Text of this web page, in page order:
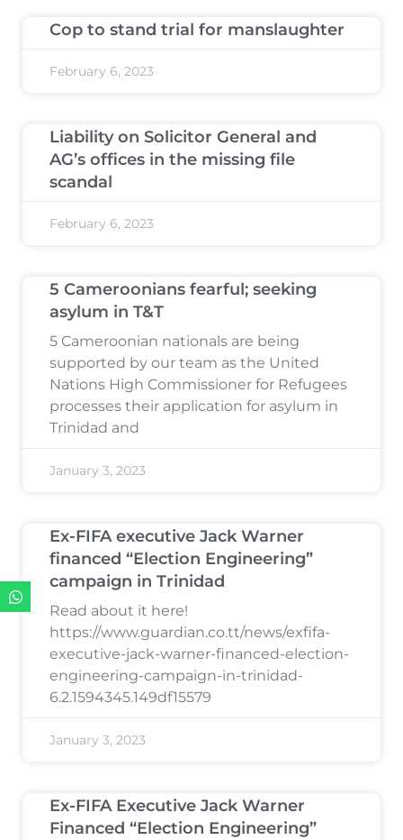
Cop to stand trial for manslaughter
February 6, 2023
Liability on Solicitor General and
AG’s offices in the missing file
scandal
February 6, 2023
5 Cameroonians fearful; seeking
asylum in T&T
5 Cameroonian nationals are being
supported by our team as the United
Nations High Commissioner for Refugees
processes their application for asylum in
Trinidad and
January 3, 2023
Ex-FIFA executive Jack Warner
financed “Election Engineering”
campaign in Trinidad
Read about it here!
https://www.guardian.co.tt/news/exfifa-
executive-jack-warner-financed-election-
engineering-campaign-in-trinidad-
6.2.1594345.149df15579
January 3, 2023
Ex-FIFA Executive Jack Warner
Financed “Election Engineering”